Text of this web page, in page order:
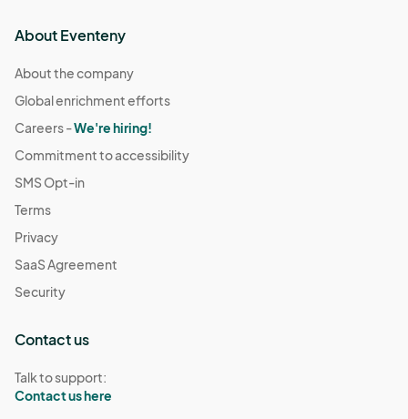
About Eventeny
About the company
Global enrichment efforts
Careers -We're hiring!
Commitment to accessibility
SMS Opt-in
Terms
Privacy
SaaS Agreement
Security
Contact us
Talk to support:
Contact us here